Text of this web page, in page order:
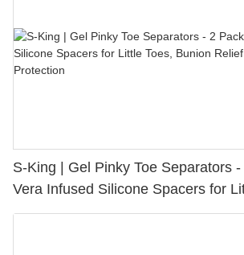
S-King | Gel Pinky Toe Separators
Vera Infused Silicone Spacers for
Bunion Relief & Friction Protection